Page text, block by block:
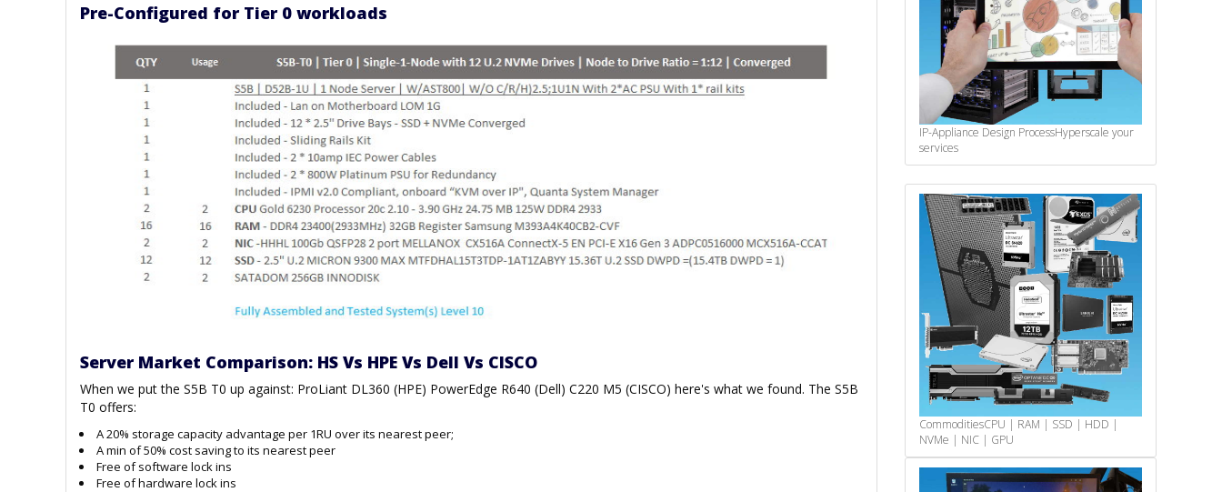
Pre-Configured for Tier 0 workloads
Server Market Comparison: HS Vs HPE Vs Dell Vs CISCO
When we put the S5B T0 up against: ProLiant DL360 (HPE) PowerEdge R640 (Dell) C220 M5 (CISCO) here's what we found. The S5B
T0 offers:
A 20% storage capacity advantage per 1RU over its nearest peer;
A min of 50% cost saving to its nearest peer
Free of software lock ins
Free of hardware lock ins
IP-Appliance Design ProcessHyperscale your
services
CommoditiesCPU | RAM | SSD | HDD |
NVMe | NIC | GPU